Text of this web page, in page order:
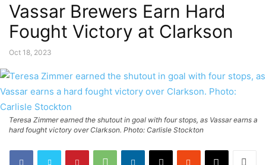
Vassar Brewers Earn Hard
Fought Victory at Clarkson
Oct 18, 2023
Teresa Zimmer earned the shutout in goal with four stops, as Vassar earns a
hard fought victory over Clarkson. Photo: Carlisle Stockton